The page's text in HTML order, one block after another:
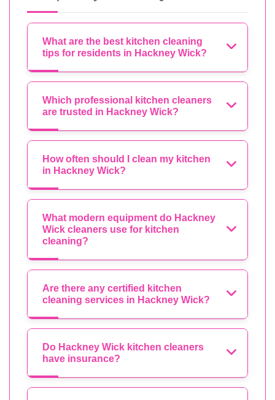
What are the best kitchen cleaning
tips for residents in Hackney Wick?
Which professional kitchen cleaners
are trusted in Hackney Wick?
How often should I clean my kitchen
in Hackney Wick?
What modern equipment do Hackney
Wick cleaners use for kitchen
cleaning?
Are there any certified kitchen
cleaning services in Hackney Wick?
Do Hackney Wick kitchen cleaners
have insurance?